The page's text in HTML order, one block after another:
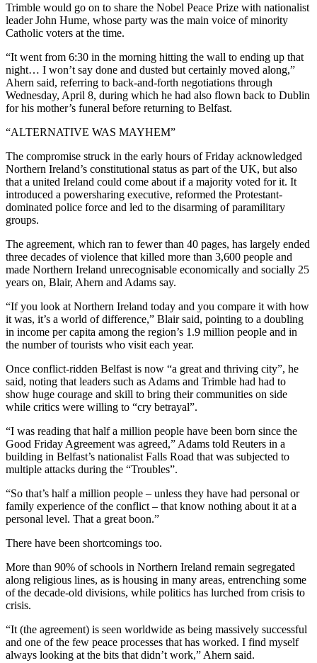
Trimble would go on to share the Nobel Peace Prize with nationalist
leader John Hume, whose party was the main voice of minority
Catholic voters at the time.
“It went from 6:30 in the morning hitting the wall to ending up that
night… I won’t say done and dusted but certainly moved along,”
Ahern said, referring to back-and-forth negotiations through
Wednesday, April 8, during which he had also flown back to Dublin
for his mother’s funeral before returning to Belfast.
“ALTERNATIVE WAS MAYHEM”
The compromise struck in the early hours of Friday acknowledged
Northern Ireland’s constitutional status as part of the UK, but also
that a united Ireland could come about if a majority voted for it. It
introduced a powersharing executive, reformed the Protestant-
dominated police force and led to the disarming of paramilitary
groups.
The agreement, which ran to fewer than 40 pages, has largely ended
three decades of violence that killed more than 3,600 people and
made Northern Ireland unrecognisable economically and socially 25
years on, Blair, Ahern and Adams say.
“If you look at Northern Ireland today and you compare it with how
it was, it’s a world of difference,” Blair said, pointing to a doubling
in income per capita among the region’s 1.9 million people and in
the number of tourists who visit each year.
Once conflict-ridden Belfast is now “a great and thriving city”, he
said, noting that leaders such as Adams and Trimble had had to
show huge courage and skill to bring their communities on side
while critics were willing to “cry betrayal”.
“I was reading that half a million people have been born since the
Good Friday Agreement was agreed,” Adams told Reuters in a
building in Belfast’s nationalist Falls Road that was subjected to
multiple attacks during the “Troubles”.
“So that’s half a million people – unless they have had personal or
family experience of the conflict – that know nothing about it at a
personal level. That a great boon.”
There have been shortcomings too.
More than 90% of schools in Northern Ireland remain segregated
along religious lines, as is housing in many areas, entrenching some
of the decade-old divisions, while politics has lurched from crisis to
crisis.
“It (the agreement) is seen worldwide as being massively successful
and one of the few peace processes that has worked. I find myself
always looking at the bits that didn’t work,” Ahern said.